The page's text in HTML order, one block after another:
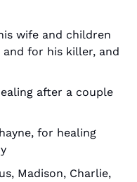
wife and children
for his killer, and
after a couple
for healing
Madison, Charlie,